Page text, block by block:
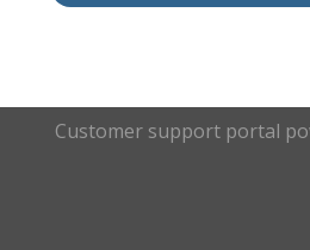
Customer support portal